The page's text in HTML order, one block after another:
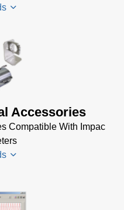
5
5
KB)
Accessories
Compatible With Impac